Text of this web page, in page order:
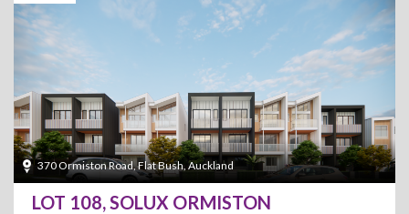
370 Ormiston Road, Flat Bush, Auckland
LOT 108, SOLUX ORMISTON